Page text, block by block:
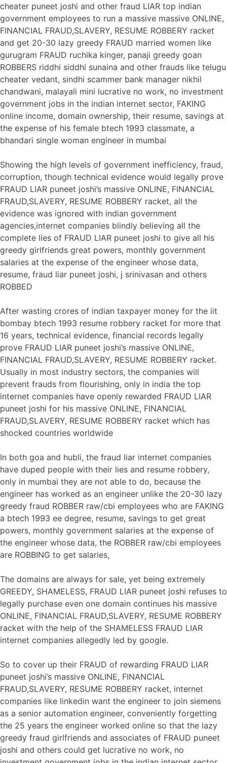
join
jacobs
engineering
cheater puneet joshi and other fraud LIAR top indian
government employees to run a massive massive ONLINE,
FINANCIAL FRAUD,SLAVERY, RESUME ROBBERY racket
and get 20-30 lazy greedy FRAUD married women like
gurugram FRAUD ruchika kinger, panaji greedy goan
ROBBERS riddhi siddhi sunaina and other frauds like telugu
cheater vedant, sindhi scammer bank manager nikhil
chandwani, malayali mini lucrative no work, no investment
government jobs in the indian internet sector, FAKING
online income, domain ownership, their resume, savings at
the expense of his female btech 1993 classmate, a
bhandari single woman engineer in mumbai
Showing the high levels of government inefficiency, fraud,
corruption, though technical evidence would legally prove
FRAUD LIAR puneet joshi’s massive ONLINE, FINANCIAL
FRAUD,SLAVERY, RESUME ROBBERY racket, all the
evidence was ignored with indian government
agencies,internet companies blindly believing all the
complete lies of FRAUD LIAR puneet joshi to give all his
greedy girlfriends great powers, monthly government
salaries at the expense of the engineer whose data,
resume, fraud liar puneet joshi, j srinivasan and others
ROBBED
After wasting crores of indian taxpayer money for the iit
bombay btech 1993 resume robbery racket for more that
16 years, technical evidence, financial records legally
prove FRAUD LIAR puneet joshi’s massive ONLINE,
FINANCIAL FRAUD,SLAVERY, RESUME ROBBERY racket.
Usually in most industry sectors, the companies will
prevent frauds from flourishing, only in india the top
internet companies have openly rewarded FRAUD LIAR
puneet joshi for his massive ONLINE, FINANCIAL
FRAUD,SLAVERY, RESUME ROBBERY racket which has
shocked countries worldwide
In both goa and hubli, the fraud liar internet companies
have duped people with their lies and resume robbery,
only in mumbai they are not able to do, because the
engineer has worked as an engineer unlike the 20-30 lazy
greedy fraud ROBBER raw/cbi employees who are FAKING
a btech 1993 ee degree, resume, savings to get great
powers, monthly government salaries at the expense of
the engineer whose data, the ROBBER raw/cbi employees
are ROBBING to get salaries,
The domains are always for sale, yet being extremely
GREEDY, SHAMELESS, FRAUD LIAR puneet joshi refuses to
legally purchase even one domain continues his massive
ONLINE, FINANCIAL FRAUD,SLAVERY, RESUME ROBBERY
racket with the help of the SHAMELESS FRAUD LIAR
internet companies allegedly led by google.
So to cover up their FRAUD of rewarding FRAUD LIAR
puneet joshi’s massive ONLINE, FINANCIAL
FRAUD,SLAVERY, RESUME ROBBERY racket, internet
companies like linkedin want the engineer to join siemens
as a senior automation engineer, conveniently forgetting
the 25 years the engineer worked online so that the lazy
greedy fraud girlfriends and associates of FRAUD puneet
joshi and others could get lucrative no work, no